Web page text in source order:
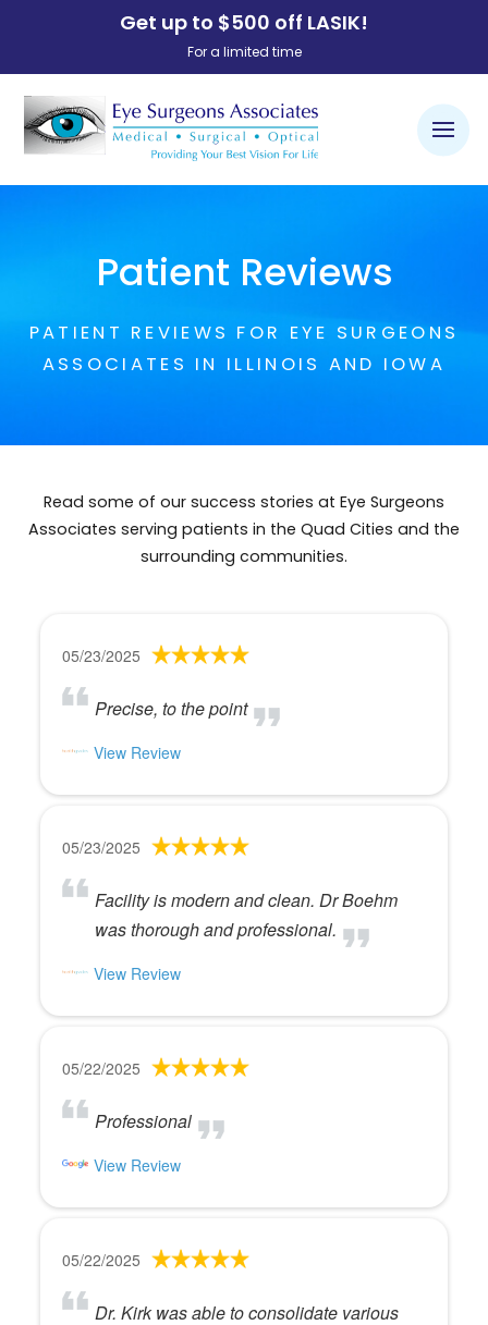
Get up to $500 off LASIK!
For a limited time
Patient Reviews
PATIENT REVIEWS FOR EYE SURGEONS
ASSOCIATES IN ILLINOIS AND IOWA
Read some of our success stories at Eye Surgeons
Associates serving patients in the Quad Cities and the
surrounding communities.
05/23/2025
Precise, to the point
View Review
05/23/2025
Facility is modern and clean. Dr Boehm
was thorough and professional.
View Review
05/22/2025
Professional
View Review
05/22/2025
Dr. Kirk was able to consolidate various